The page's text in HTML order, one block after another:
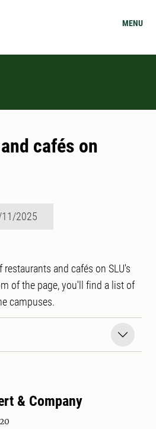
MENU
cafés on
2025
and cafés on SLU's
of the page, you'll find a list of
campuses.
& Company